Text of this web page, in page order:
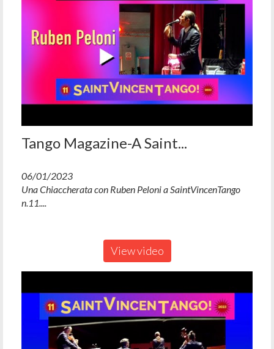
Tango Magazine-A Saint...
06/01/2023
Una Chiaccherata con Ruben Peloni a SaintVincenTango
n.11....
View video